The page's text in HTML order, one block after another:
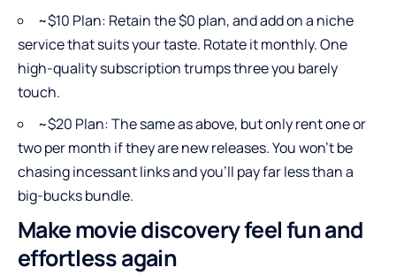
~$10 Plan: Retain the $0 plan, and add on a niche
service that suits your taste. Rotate it monthly. One
high-quality subscription trumps three you barely
touch.
~$20 Plan: The same as above, but only rent one or
two per month if they are new releases. You won’t be
chasing incessant links and you’ll pay far less than a
big-bucks bundle.
Make movie discovery feel fun and
effortless again